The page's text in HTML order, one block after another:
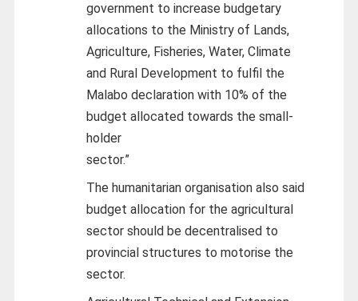
government to increase budgetary
allocations to the Ministry of Lands,
Agriculture, Fisheries, Water, Climate
and Rural Development to fulfil the
Malabo declaration with 10% of the
budget allocated towards the small-
holder
sector.”
The humanitarian organisation also said
budget allocation for the agricultural
sector should be decentralised to
provincial structures to motorise the
sector.